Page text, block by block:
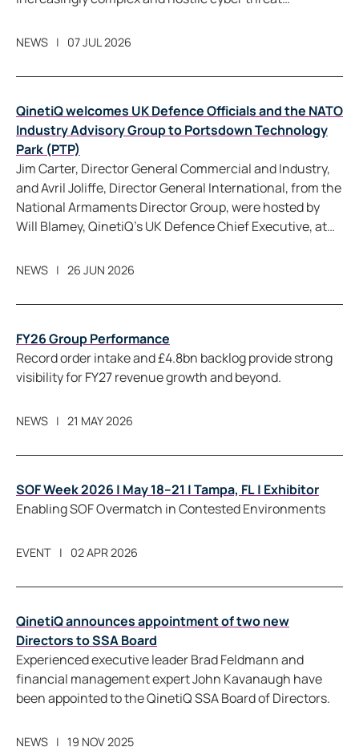
NEWS 07 JUL 2026
QinetiQ welcomes UK Defence Officials and the NATO
Industry Advisory Group to Portsdown Technology
Park (PTP)
Jim Carter, Director General Commercial and Industry,
and Avril Joliffe, Director General International, from the
National Armaments Director Group, were hosted by
Will Blamey, QinetiQ’s UK Defence Chief Executive, at
broader visit by the NATO Industry Advisory Group
the first time this century.
NEWS 26 JUN 2026
FY26 Group Performance
Record order intake and £4.8bn backlog provide strong
visibility for FY27 revenue growth and beyond.
NEWS 21 MAY 2026
SOF Week 2026 | May 18–21 | Tampa, FL | Exhibitor
Enabling SOF Overmatch in Contested Environments
EVENT 02 APR 2026
QinetiQ announces appointment of two new
Directors to SSA Board
Experienced executive leader Brad Feldmann and
financial management expert John Kavanaugh have
been appointed to the QinetiQ SSA Board of Directors.
NEWS 19 NOV 2025